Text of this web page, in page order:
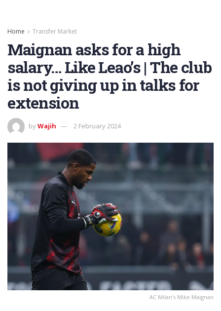
Home Transfer Market
Maignan asks for a high
salary… Like Leao’s | The club
is not giving up in talks for
extension
byWajih 2 February 2024
AC Milan's Mike Maignan